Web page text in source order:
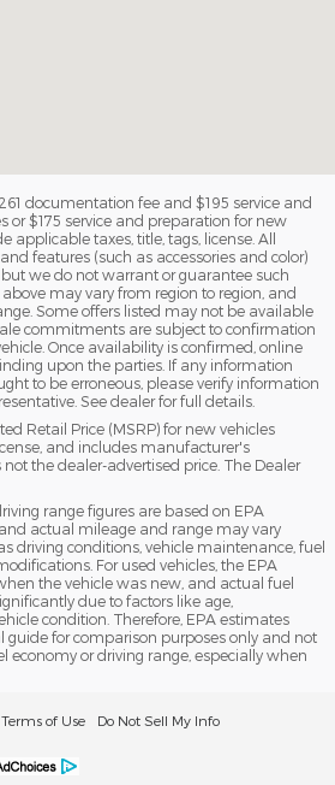
documentation fee and $195 service and
or $175 service and preparation for new
applicable taxes, title, tags, license. All
features (such as accessories and color)
we do not warrant or guarantee such
may vary from region to region, and
Some offers listed may not be available
commitments are subject to confirmation
Once availability is confirmed, online
upon the parties. If any information
to be erroneous, please verify information
See dealer for full details.
Retail Price (MSRP) for new vehicles
and includes manufacturer's
the dealer-advertised price. The Dealer
range figures are based on EPA
actual mileage and range may vary
driving conditions, vehicle maintenance, fuel
For used vehicles, the EPA
the vehicle was new, and actual fuel
due to factors like age,
condition. Therefore, EPA estimates
guide for comparison purposes only and not
economy or driving range, especially when
of Use Do Not Sell My Info